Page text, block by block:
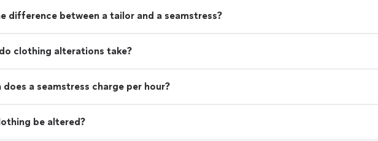
difference between a tailor and a seamstress?
clothing alterations take?
does a seamstress charge per hour?
be altered?